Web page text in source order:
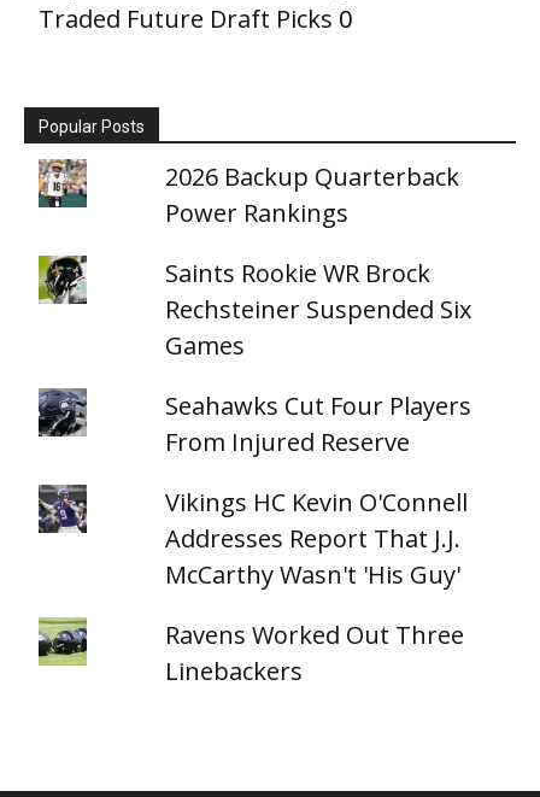
Traded Future Draft Picks 0
Popular Posts
2026 Backup Quarterback
Power Rankings
Saints Rookie WR Brock
Rechsteiner Suspended Six
Games
Seahawks Cut Four Players
From Injured Reserve
Vikings HC Kevin O'Connell
Addresses Report That J.J.
McCarthy Wasn't 'His Guy'
Ravens Worked Out Three
Linebackers